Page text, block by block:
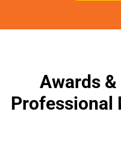
Awards
Professional